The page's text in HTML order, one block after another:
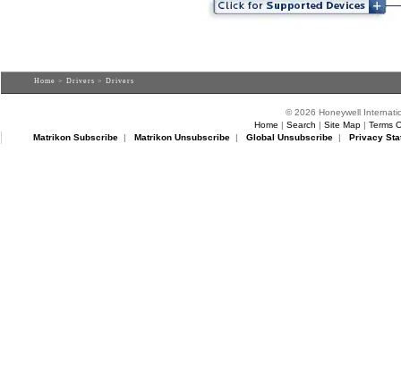
Home > Drivers > Drivers
© 2026 Honeywell
Home | Search | Site Map| Terms
Matrikon Subscribe| Matrikon Unsubscribe| Global Unsubscribe| Privacy